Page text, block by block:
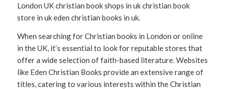
London UK christian book shops in uk christian book
store in uk eden christian books in uk.
When searching for Christian books in London or online
in the UK, it’s essential to look for reputable stores that
offer a wide selection of faith-based literature. Websites
like Eden Christian Books provide an extensive range of
titles, catering to various interests within the Christian